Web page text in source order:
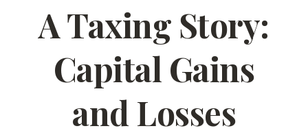
A Taxing Story:
Capital Gains
and Losses